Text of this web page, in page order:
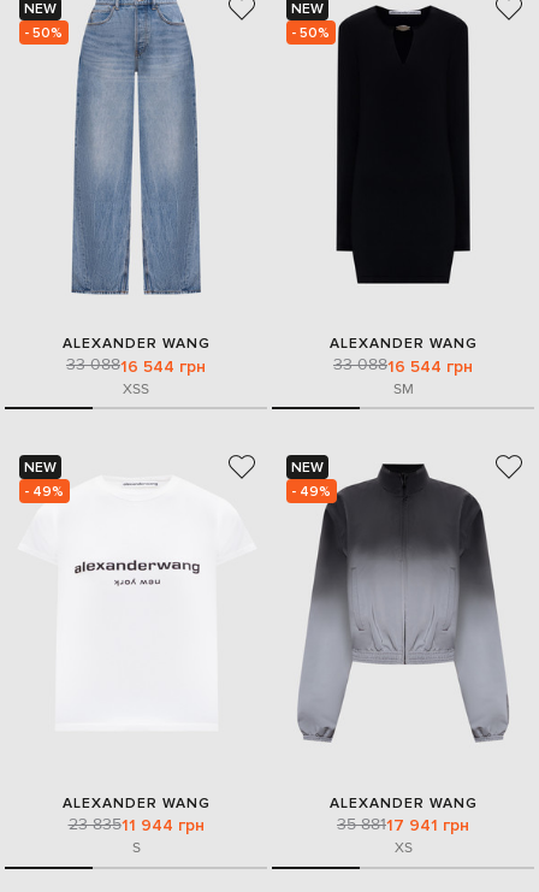
NEW
- 50%
ALEXANDER WANG
33 08816 544 грн
XSS
NEW
- 50%
ALEXANDER WANG
33 08816 544 грн
SM
NEW
- 49%
ALEXANDER WANG
23 83511 944 грн
S
NEW
- 49%
ALEXANDER WANG
35 88117 941 грн
XS